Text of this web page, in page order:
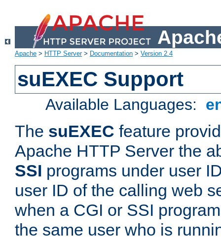
Apache > HTTP Server> Documentation > Version 2.4
suEXEC Support
Available Languages:
The suEXEC feature
Apache HTTP Server the
SSI programs under user
user ID of the calling web
when a CGI or SSI
the same user who is